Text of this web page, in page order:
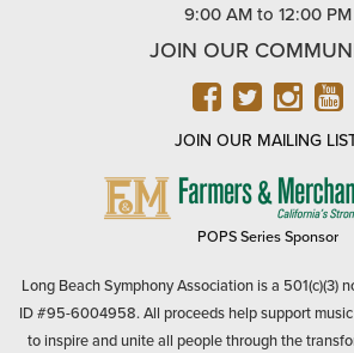
9:00 AM to 12:00 PM
JOIN OUR
JOIN OUR MAILING
POPS Series Sponsor
Long Beach Symphony Association is a 501(c)(3)
ID #95-6004958. All proceeds help support
to inspire and unite all people through the